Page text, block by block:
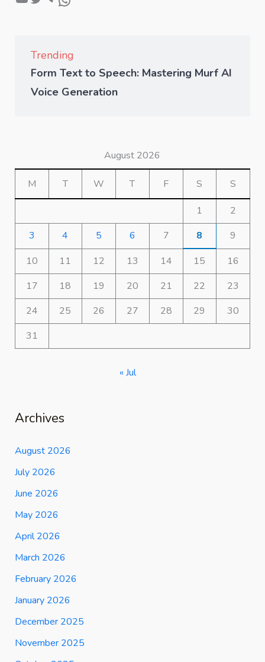
Trending
Form Text to Speech: Mastering Murf AI
Voice Generation
August 2026
M T W T F S S
1
2
3
4 5 6 7 8
9
10
11 12 13 14 15
16
17
18 19 20 21 22
23
24
25 26 27 28 29
30
31
« Jul
Archives
August 2026
July 2026
June 2026
May 2026
April 2026
March 2026
February 2026
January 2026
December 2025
November 2025